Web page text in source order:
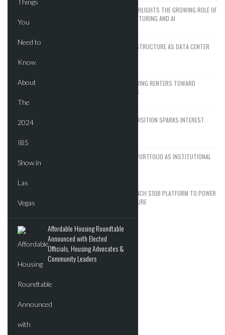
Affordable Housing Roundtable
Announced with Elected
Officials, Housing Advocates &
Community Leaders
SPACEX’S EXPANSION STRATEGY HIGHLIGHTS THE GROWING ROLE OF
REAL ESTATE IN ADVANCED MANUFACTURING AND AI
SEATTLE DRAWS A LINE ON AI INFRASTRUCTURE AS DATA CENTER
NYC’S AFFORDABILITY CRISIS IS DRIVING RENTERS TOWARD
FORGOTTEN HOUSING ALTERNATIVES
WALDORF ASTORIA DC’S $80M ACQUISITION SPARKS INTEREST
BLACKSTONE EYES $5.8B H&R REIT PORTFOLIO AS INSTITUTIONAL
KKR, NVIDIA, AND KUWAIT FUND LAUNCH $10B PLATFORM TO POWER
THE NEXT WAVE OF AI INFRASTRUCTURE
ADVERTISEMENT